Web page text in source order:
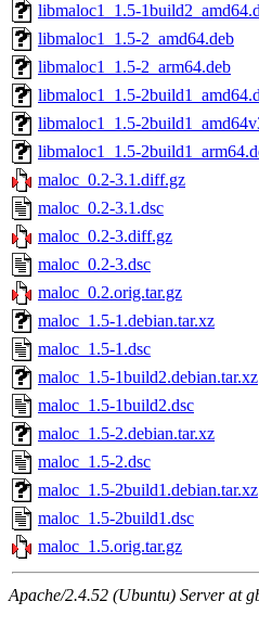
libmaloc1_1.5-
libmaloc1_1.5-2_amd64.deb
libmaloc1_1.5-2_arm64.deb
libmaloc1_1.5-
libmaloc1_1.5-
libmaloc1_1.5-
maloc_0.2-3.1.diff.gz
maloc_0.2-3.1.dsc
maloc_0.2-3.diff.gz
maloc_0.2-3.dsc
maloc_0.2.orig.tar.gz
maloc_1.5-1.debian.tar.xz
maloc_1.5-1.dsc
maloc_1.5-1build2.debian.tar.xz
maloc_1.5-1build2.dsc
maloc_1.5-2.debian.tar.xz
maloc_1.5-2.dsc
maloc_1.5-2build1.debian.tar.xz
maloc_1.5-2build1.dsc
maloc_1.5.orig.tar.gz
Apache/2.4.52 (Ubuntu) Server at